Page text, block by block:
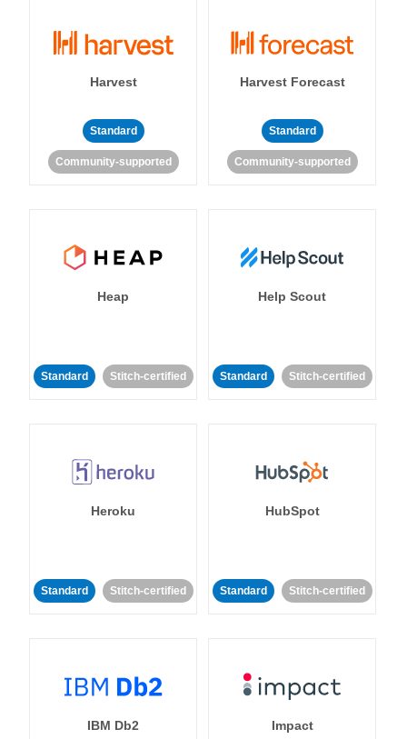
Harvest
Standard
Community-supported
Harvest Forecast
Standard
Community-supported
Heap
Standard Stitch-certified
Help Scout
Standard Stitch-certified
Heroku
Standard Stitch-certified
HubSpot
Standard Stitch-certified
IBM Db2 Impact